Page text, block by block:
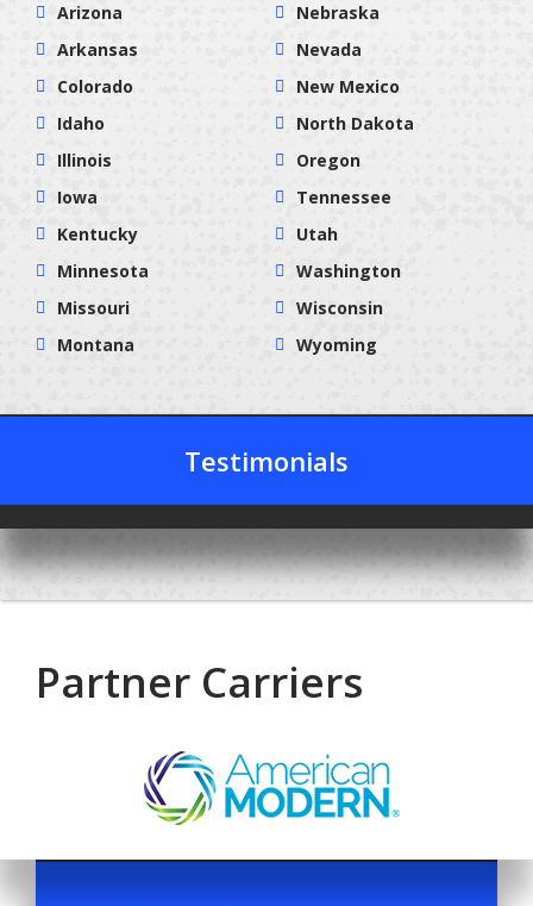
Arizona
Arkansas
Colorado
Idaho
Illinois
Iowa
Kentucky
Minnesota
Missouri
Montana
Nebraska
Nevada
New Mexico
North Dakota
Oregon
Tennessee
Utah
Washington
Wisconsin
Wyoming
Testimonials
Partner Carriers